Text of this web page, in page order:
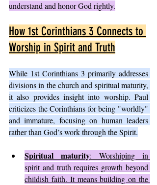
understand and honor God rightly.
How 1st Corinthians 3 Connects to
Worship in Spirit and Truth
While 1st Corinthians 3 primarily addresses
divisions in the church and spiritual maturity,
it also provides insight into worship. Paul
criticizes the Corinthians for being "worldly"
and immature, focusing on human leaders
rather than God’s work through the Spirit.
Spiritual maturity: Worshiping in
spirit and truth requires growth beyond
childish faith. It means building on the